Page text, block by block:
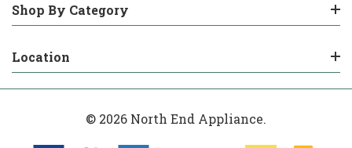
Shop By Category
Location
© 2026 North End Appliance.